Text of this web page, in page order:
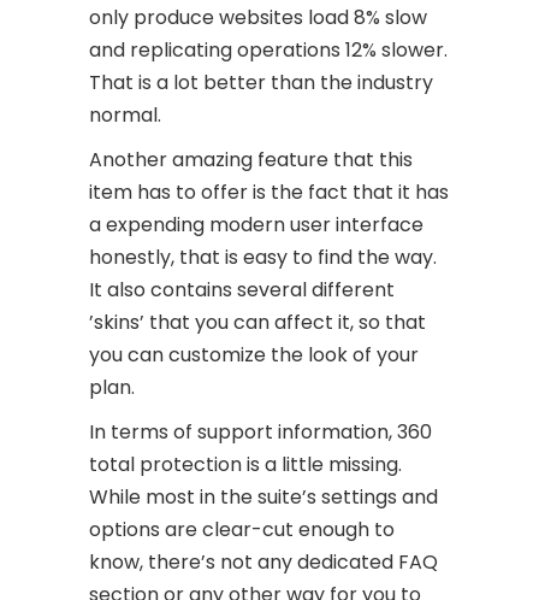
only produce websites load 8% slow
and replicating operations 12% slower.
That is a lot better than the industry
normal.
Another amazing feature that this
item has to offer is the fact that it has
a expending modern user interface
honestly, that is easy to find the way.
It also contains several different
’skins’ that you can affect it, so that
you can customize the look of your
plan.
In terms of support information, 360
total protection is a little missing.
While most in the suite’s settings and
options are clear-cut enough to
know, there’s not any dedicated FAQ